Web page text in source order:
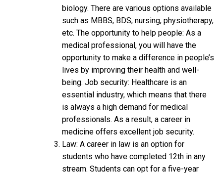
biology. There are various options available
such as MBBS, BDS, nursing, physiotherapy,
etc. The opportunity to help people: As a
medical professional, you will have the
opportunity to make a difference in people’s
lives by improving their health and well-
being. Job security: Healthcare is an
essential industry, which means that there
is always a high demand for medical
professionals. As a result, a career in
medicine offers excellent job security.
Law: A career in law is an option for
students who have completed 12th in any
stream. Students can opt for a five-year